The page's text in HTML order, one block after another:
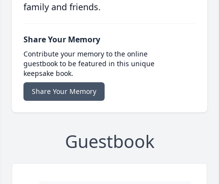
family and friends.
Share Your Memory
Contribute your memory to the online
guestbook to be featured in this unique
keepsake book.
Share Your Memory
Guestbook